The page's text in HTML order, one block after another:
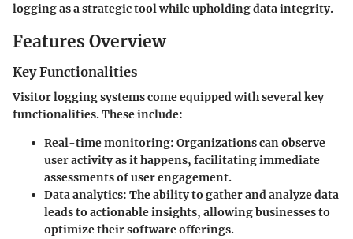
logging as a strategic tool while upholding data integrity.
Features Overview
Key Functionalities
Visitor logging systems come equipped with several key
functionalities. These include:
Real-time monitoring: Organizations can observe
user activity as it happens, facilitating immediate
assessments of user engagement.
Data analytics: The ability to gather and analyze data
leads to actionable insights, allowing businesses to
optimize their software offerings.